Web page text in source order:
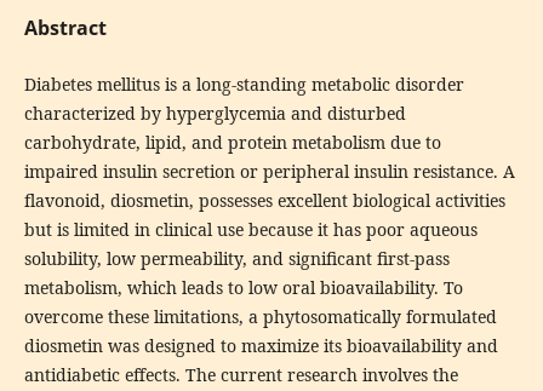
Abstract
Diabetes mellitus is a long-standing metabolic disorder
characterized by hyperglycemia and disturbed
carbohydrate, lipid, and protein metabolism due to
impaired insulin secretion or peripheral insulin resistance. A
flavonoid, diosmetin, possesses excellent biological activities
but is limited in clinical use because it has poor aqueous
solubility, low permeability, and significant first-pass
metabolism, which leads to low oral bioavailability. To
overcome these limitations, a phytosomatically formulated
diosmetin was designed to maximize its bioavailability and
antidiabetic effects. The current research involves the